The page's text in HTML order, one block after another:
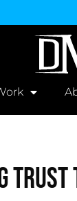
Trust